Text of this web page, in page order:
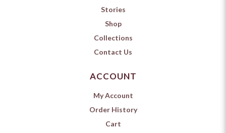
Stories
Shop
Collections
Contact Us
ACCOUNT
My Account
Order History
Cart